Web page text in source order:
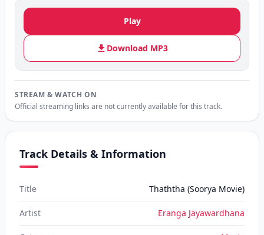
Play
Download MP3
STREAM & WATCH ON
Official streaming links are not currently available for this track.
Track Details & Information
Title Thaththa (Soorya Movie)
Artist Eranga Jayawardhana